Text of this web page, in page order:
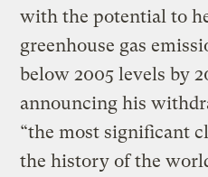
with the potential to
greenhouse gas
below 2005 levels by
announcing his
“the most significant
the history of the